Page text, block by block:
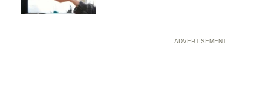
ADVERTISEMENT